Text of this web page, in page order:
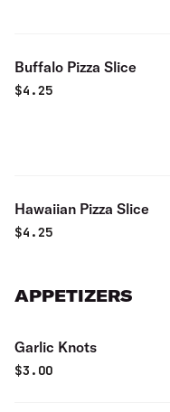
Buffalo Pizza Slice
$4.25
Hawaiian Pizza Slice
$4.25
APPETIZERS
Garlic Knots
$3.00